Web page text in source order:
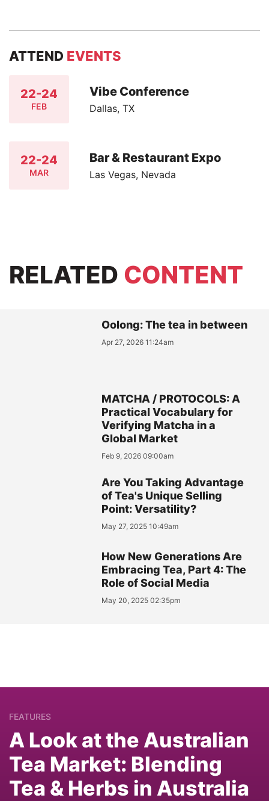
ATTEND EVENTS
22-24
FEB
Vibe Conference
Dallas, TX
22-24
MAR
Bar & Restaurant Expo
Las Vegas, Nevada
RELATED CONTENT
Oolong: The tea in between
Apr 27, 2026 11:24am
MATCHA / PROTOCOLS: A
Practical Vocabulary for
Verifying Matcha in a
Global Market
Feb 9, 2026 09:00am
Are You Taking Advantage
of Tea's Unique Selling
Point: Versatility?
May 27, 2025 10:49am
How New Generations Are
Embracing Tea, Part 4: The
Role of Social Media
May 20, 2025 02:35pm
FEATURES
A Look at the Australian
Tea Market: Blending
Tea & Herbs in Australia